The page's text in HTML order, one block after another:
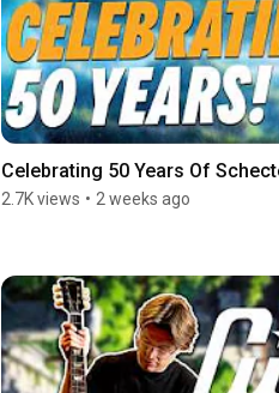
Celebrating 50 Years Of
2.7K views • 2 weeks ago